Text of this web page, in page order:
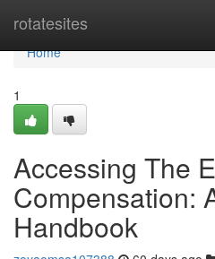
rotatesites
Home
Home
1
Accessing The
Compensation:
Handbook